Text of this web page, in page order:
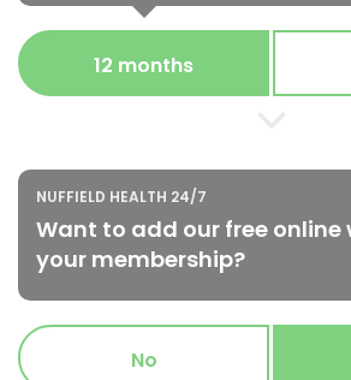
12 months
NUFFIELD HEALTH 24/7
Want to add our free online
your membership?
No